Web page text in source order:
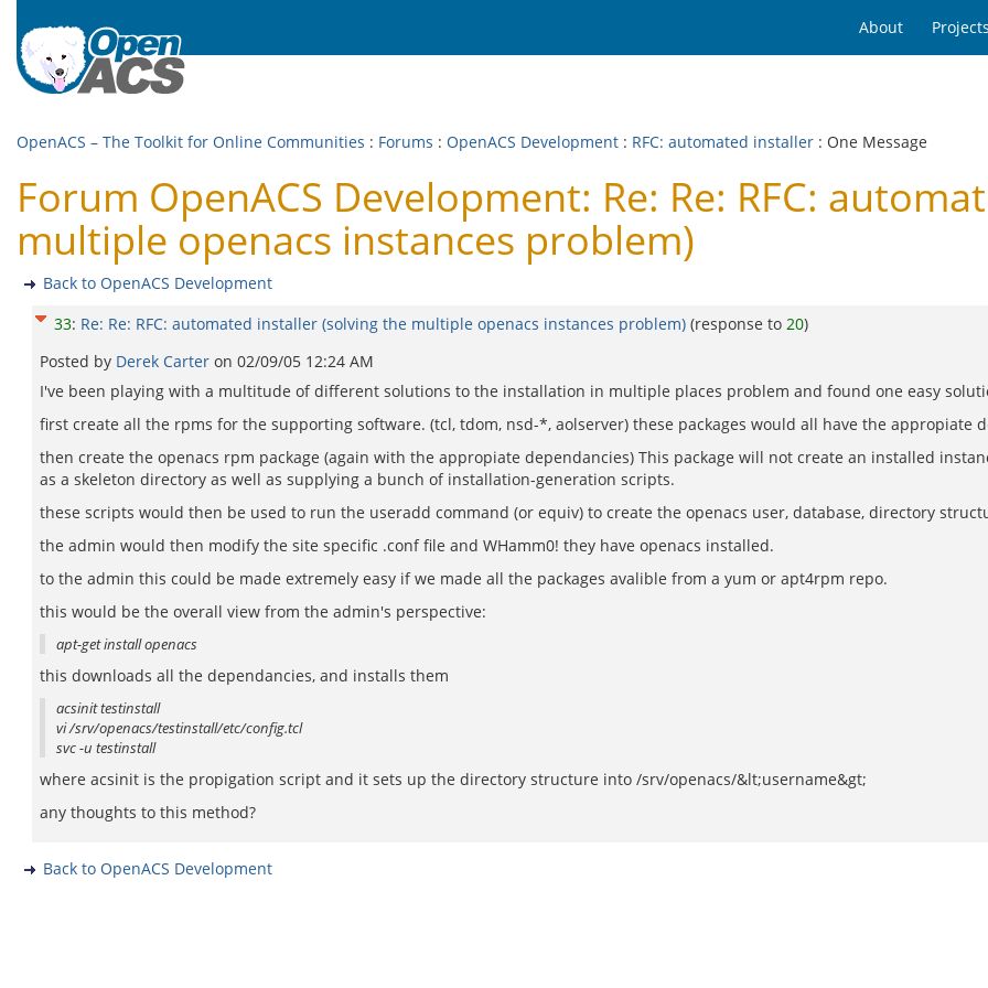
About
OpenACS – The Toolkit for Online Communities : Forums : OpenACS Development : RFC: automated installer : One Message
Forum OpenACS Development: Re: Re: RFC:
multiple openacs instances problem)
Back to OpenACS Development
33: Re: Re: RFC: automated installer (solving the multiple openacs instances problem) (response to 20)
Posted by Derek Carter on 02/09/05 12:24 AM
I've been playing with a multitude of different solutions to the installation in multiple places problem and found one easy
first create all the rpms for the supporting software. (tcl, tdom, nsd-*, aolserver) these packages would all have the appropiate
then create the openacs rpm package (again with the appropiate dependancies) This package will not create an installed
as a skeleton directory as well as supplying a bunch of installation-generation scripts.
these scripts would then be used to run the useradd command (or equiv) to create the openacs user, database, directory
the admin would then modify the site specific .conf file and WHamm0! they have openacs installed.
to the admin this could be made extremely easy if we made all the packages avalible from a yum or apt4rpm repo.
this would be the overall view from the admin's perspective:
apt-get install openacs
this downloads all the dependancies, and installs them
acsinit testinstall
vi /srv/openacs/testinstall/etc/config.tcl
svc -u testinstall
where acsinit is the propigation script and it sets up the directory structure into /srv/openacs/&lt;username&gt;
any thoughts to this method?
Back to OpenACS Development